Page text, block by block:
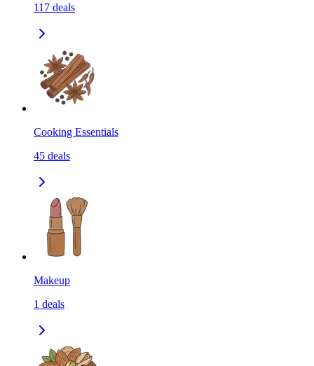
117 deals
Cooking Essentials
45 deals
Makeup
1 deals